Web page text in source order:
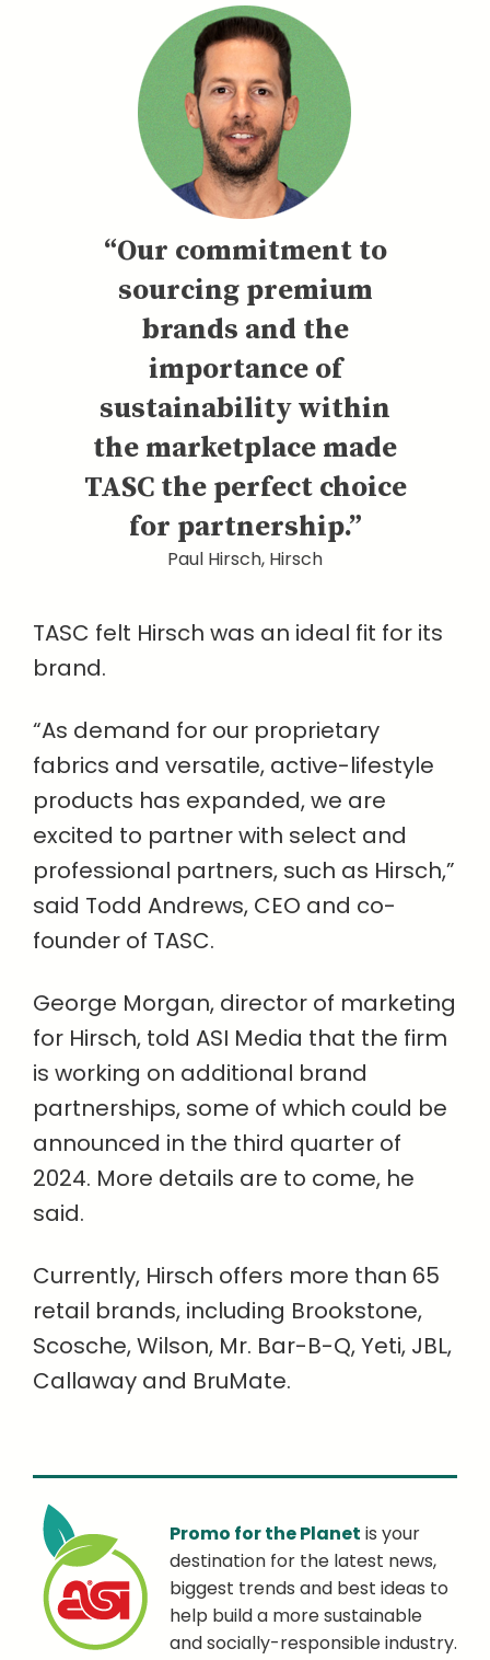
“Our commitment to
sourcing premium
brands and the
importance of
sustainability within
the marketplace made
TASC the perfect choice
for partnership.”
Paul Hirsch, Hirsch
TASC felt Hirsch was an ideal fit for its
brand.
“As demand for our proprietary
fabrics and versatile, active-lifestyle
products has expanded, we are
excited to partner with select and
professional partners, such as Hirsch,”
said Todd Andrews, CEO and co-
founder of TASC.
George Morgan, director of marketing
for Hirsch, told ASI Media that the firm
is working on additional brand
partnerships, some of which could be
announced in the third quarter of
2024. More details are to come, he
said.
Currently, Hirsch offers more than 65
retail brands, including Brookstone,
Scosche, Wilson, Mr. Bar-B-Q, Yeti, JBL,
Callaway and BruMate.
Promo for the Planet is your
destination for the latest news,
biggest trends and best ideas to
help build a more sustainable
and socially-responsible industry.